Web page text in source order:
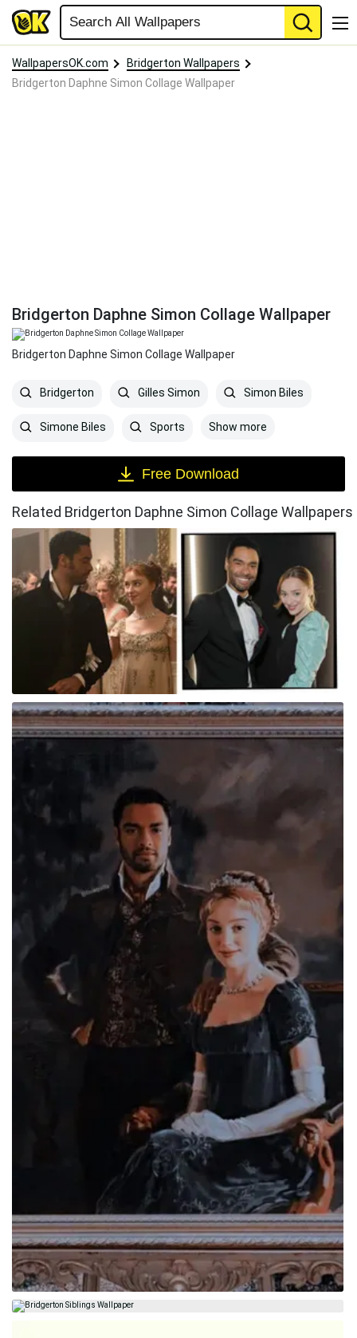
WallpapersOK.com
Bridgerton Wallpapers
Bridgerton Daphne Simon Collage Wallpaper
Bridgerton Daphne Simon Collage Wallpaper
Bridgerton Daphne Simon Collage Wallpaper
Bridgerton Gilles Simon Simon Biles
Simone Biles Sports Show more
Free Download
Related Bridgerton Daphne Simon Collage Wallpapers